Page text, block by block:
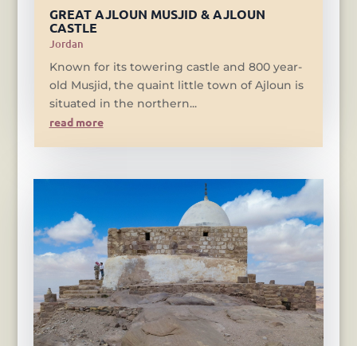
GREAT AJLOUN MUSJID & AJLOUN
CASTLE
Jordan
Known for its towering castle and 800 year-
old Musjid, the quaint little town of Ajloun is
situated in the northern...
read more